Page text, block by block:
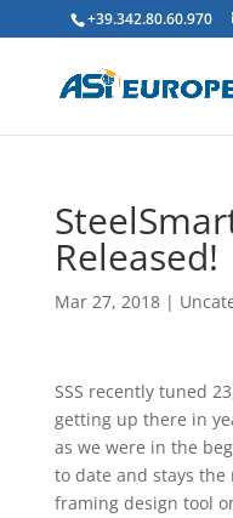
+39.342.80.60.970
Released!
Mar 27, 2018|
SSS recently tuned
getting up there in
as we were in the
to date and stays
framing design tool